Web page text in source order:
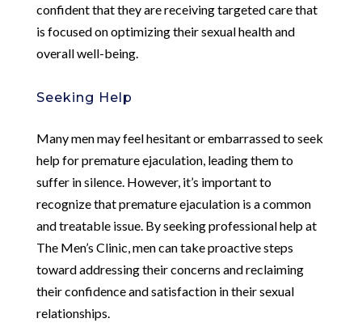
confident that they are receiving targeted care that
is focused on optimizing their sexual health and
overall well-being.
Seeking Help
Many men may feel hesitant or embarrassed to seek
help for premature ejaculation, leading them to
suffer in silence. However, it’s important to
recognize that premature ejaculation is a common
and treatable issue. By seeking professional help at
The Men’s Clinic, men can take proactive steps
toward addressing their concerns and reclaiming
their confidence and satisfaction in their sexual
relationships.